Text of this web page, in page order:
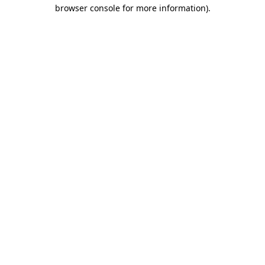
browser console for more information).